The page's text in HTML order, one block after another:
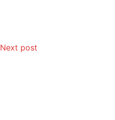
Next post